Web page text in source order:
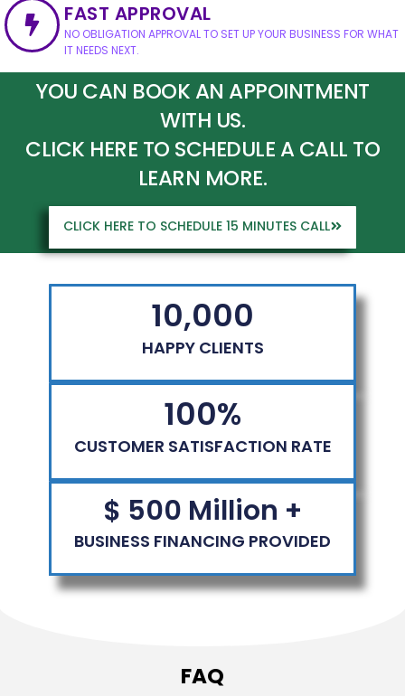
FAST APPROVAL
NO OBLIGATION APPROVAL TO SET UP YOUR BUSINESS FOR WHAT
IT NEEDS NEXT.
YOU CAN BOOK AN APPOINTMENT
WITH US.
CLICK HERE TO SCHEDULE A CALL TO
LEARN MORE.
CLICK HERE TO SCHEDULE 15 MINUTES CALL
10,000
HAPPY CLIENTS
100%
CUSTOMER SATISFACTION RATE
$ 500 Million +
BUSINESS FINANCING PROVIDED
FAQ